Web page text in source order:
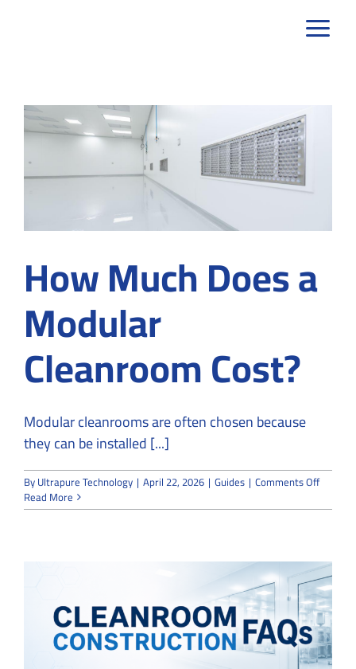
How Much Does a
Modular
Cleanroom Cost?
Modular cleanrooms are often chosen because
they can be installed [...]
ByUltrapure Technology | April 22, 2026 | Guides | Comments Offon
Much
Cost?
Read More